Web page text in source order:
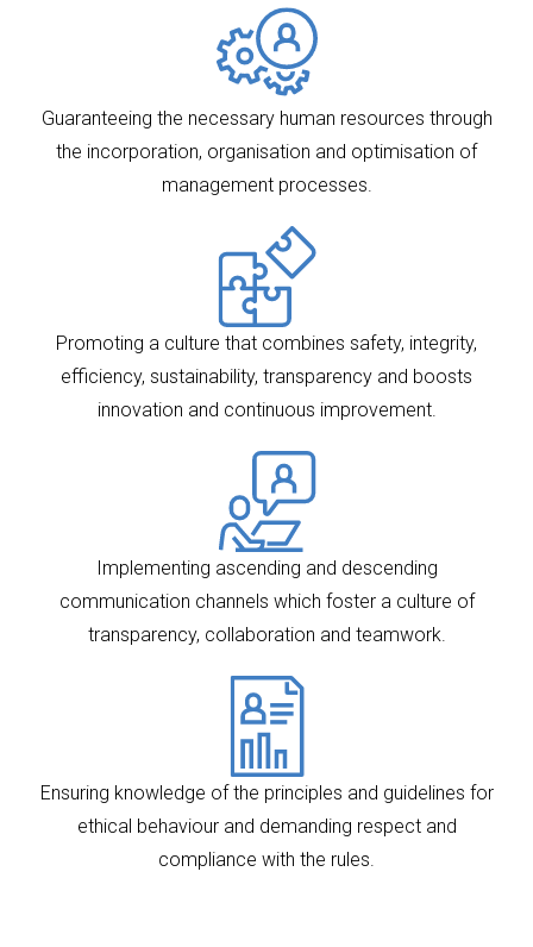
Guaranteeing the necessary human resources through
the incorporation, organisation and optimisation of
management processes.
Promoting a culture that combines safety, integrity,
efficiency, sustainability, transparency and boosts
innovation and continuous improvement.
Implementing ascending and descending
communication channels which foster a culture of
transparency, collaboration and teamwork.
Ensuring knowledge of the principles and guidelines for
ethical behaviour and demanding respect and
compliance with the rules.